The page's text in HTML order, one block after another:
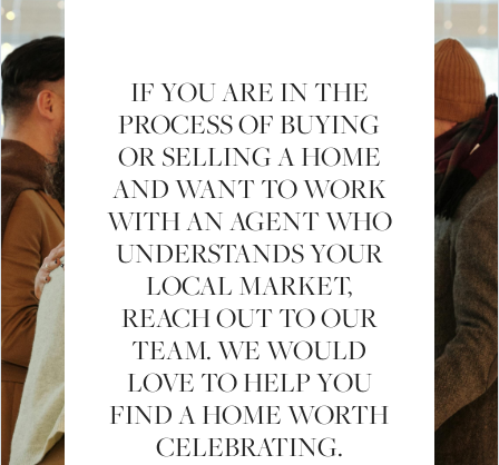
IF YOU ARE IN THE
PROCESS OF BUYING
OR SELLING A HOME
AND WANT TO WORK
WITH AN AGENT WHO
UNDERSTANDS YOUR
LOCAL MARKET,
REACH OUT TO OUR
TEAM. WE WOULD
LOVE TO HELP YOU
FIND A HOME WORTH
CELEBRATING.